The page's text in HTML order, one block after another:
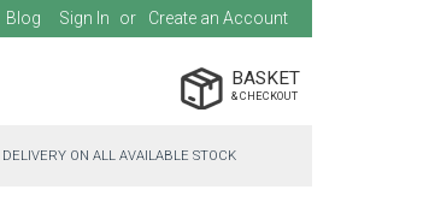
Blog Sign In Create an Account
BASKET
DELIVERY ON ALL AVAILABLE STOCK